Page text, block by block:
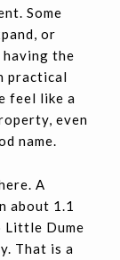
Some
or
the
practical
feel like a
even
name.
A
about 1.1
Little Dume
That is a